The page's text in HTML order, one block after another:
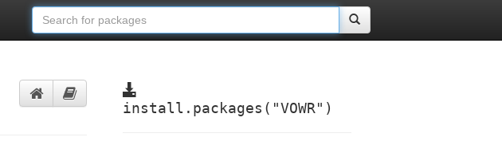
install.packages("VOWR")